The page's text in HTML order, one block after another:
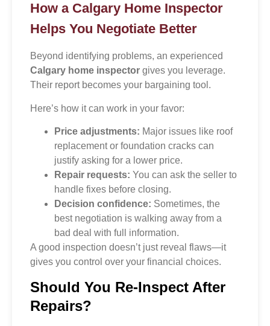
How a Calgary Home Inspector
Helps You Negotiate Better
Beyond identifying problems, an experienced
Calgary home inspector gives you leverage.
Their report becomes your bargaining tool.
Here’s how it can work in your favor:
Price adjustments: Major issues like roof
replacement or foundation cracks can
justify asking for a lower price.
Repair requests: You can ask the seller to
handle fixes before closing.
Decision confidence: Sometimes, the
best negotiation is walking away from a
bad deal with full information.
A good inspection doesn’t just reveal flaws—it
gives you control over your financial choices.
Should You Re-Inspect After
Repairs?